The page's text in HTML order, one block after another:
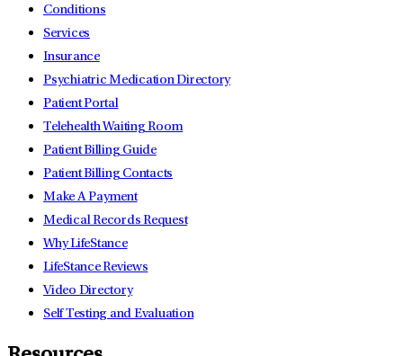
Conditions
Services
Insurance
Psychiatric Medication Directory
Patient Portal
Telehealth Waiting Room
Patient Billing Guide
Patient Billing Contacts
Make A Payment
Medical Records Request
Why LifeStance
LifeStance Reviews
Video Directory
Self Testing and Evaluation